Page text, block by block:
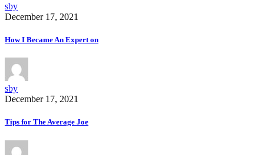
sby
December 17, 2021
How I Became An Expert on
sby
December 17, 2021
Tips for The Average Joe